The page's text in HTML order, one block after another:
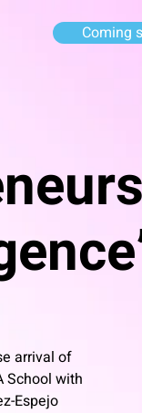
Coming
arrival of
School with
Espejo